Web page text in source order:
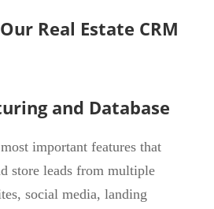
Real Estate CRM
and Database
important features that
store leads from multiple
social media, landing